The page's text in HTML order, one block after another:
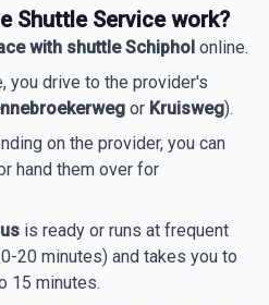
Shuttle Service work?
with shuttle Schiphol online.
you drive to the provider's
or Kruisweg).
on the provider, you can
hand them over for
is ready or runs at frequent
20 minutes) and takes you to
15 minutes.